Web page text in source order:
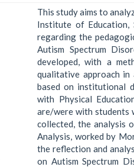
This study aims to
Institute of Education,
regarding the
Autism Spectrum
developed, with a
qualitative approach
based on institutional
with Physical
are/were with students
collected, the analysis
Analysis, worked by
the reflection and
on Autism Spectrum